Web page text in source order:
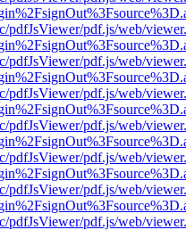
pdfJsViewer/pdf.js/web/
pdfJsViewer/pdf.js/web/
pdfJsViewer/pdf.js/web/
pdfJsViewer/pdf.js/web/
pdfJsViewer/pdf.js/web/
pdfJsViewer/pdf.js/web/
pdfJsViewer/pdf.js/web/